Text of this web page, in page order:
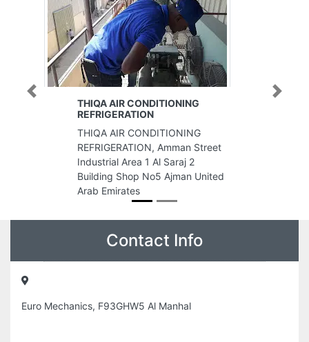
THIQA AIR CONDITIONING
REFRIGERATION
THIQA AIR CONDITIONING
REFRIGERATION, Amman Street
Industrial Area 1 Al Saraj 2
Building Shop No5 Ajman United
Arab Emirates
Previous Next
Contact Info
Euro Mechanics, F93GHW5 Al Manhal